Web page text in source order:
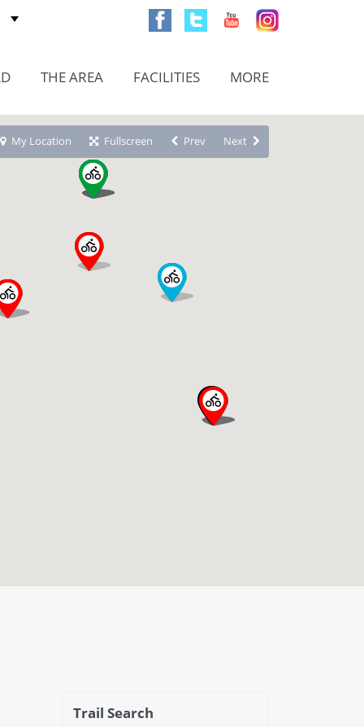
THE AREA FACILITIES MORE
My Location Fullscreen Prev Next
Trail Search